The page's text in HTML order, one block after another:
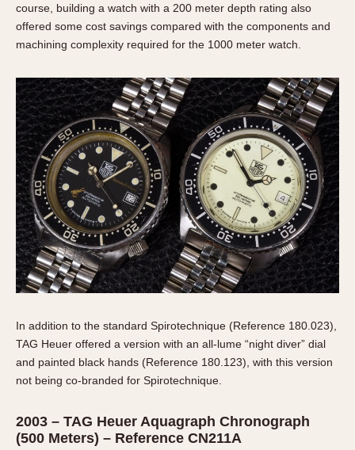
course, building a watch with a 200 meter depth rating also
offered some cost savings compared with the components and
machining complexity required for the 1000 meter watch.
In addition to the standard Spirotechnique (Reference 180.023),
TAG Heuer offered a version with an all-lume “night diver” dial
and painted black hands (Reference 180.123), with this version
not being co-branded for Spirotechnique.
2003 – TAG Heuer Aquagraph Chronograph
(500 Meters) – Reference CN211A